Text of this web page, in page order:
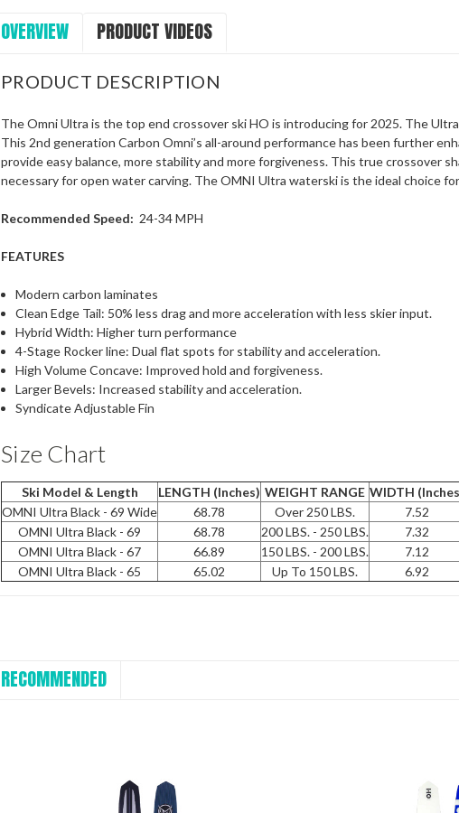
OVERVIEW PRODUCT VIDEOS
PRODUCT DESCRIPTION
The Omni Ultra is the top end crossover ski HO is introducing for 2025. The
This 2nd generation Carbon Omni’s all-around performance has been further
provide easy balance, more stability and more forgiveness. This true crossover
necessary for open water carving. The OMNI Ultra waterski is the ideal choice
Recommended Speed: 24-34 MPH
FEATURES
Modern carbon laminates
Clean Edge Tail: 50% less drag and more acceleration with less skier input.
Hybrid Width: Higher turn performance
4-Stage Rocker line: Dual flat spots for stability and acceleration.
High Volume Concave: Improved hold and forgiveness.
Larger Bevels: Increased stability and acceleration.
Syndicate Adjustable Fin
Size Chart
Ski Model & Length LENGTH (Inches) WEIGHT RANGE WIDTH
OMNI Ultra Black - 69 Wide
68.78 Over 250 LBS.
7.52
OMNI Ultra Black - 69
68.78 200 LBS. - 250 LBS.
7.32
OMNI Ultra Black - 67
66.89 150 LBS. - 200 LBS.
7.12
OMNI Ultra Black - 65
65.02 Up To 150 LBS. 6.92
RECOMMENDED